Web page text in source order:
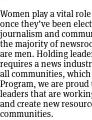
Women play a vital
once they’ve been
journalism and
the majority of
are men. Holding
requires a news
all communities,
Program, we are
leaders that are
and create new
communities.